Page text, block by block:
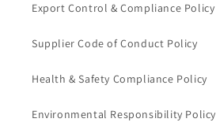
Export Control & Compliance Policy
Supplier Code of Conduct Policy
Health & Safety Compliance Policy
Environmental Responsibility Policy